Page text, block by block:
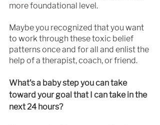
more foundational level.
Maybe you recognized that you want
to work through these toxic belief
patterns once and for all and enlist the
help of a therapist, coach, or friend.
What's a baby step you can take
toward your goal that I can take in the
next 24 hours?